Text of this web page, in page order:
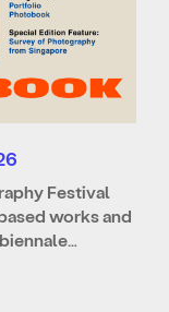
Festival
works and